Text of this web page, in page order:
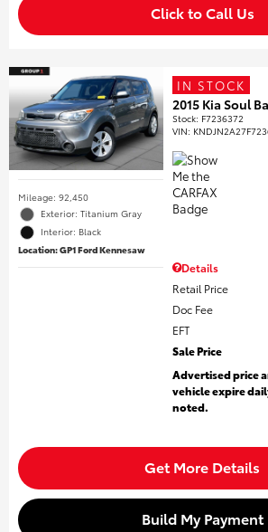
Click to Call Us
Mileage: 92,450
Exterior: Titanium Gray
Interior: Black
Location: GP1 Ford Kennesaw
IN STOCK
2015 Kia Soul
Stock: F7236372
VIN:
Details
Retail Price
Doc Fee
EFT
Sale Price
Advertised price
vehicle expire
noted.
Get More Details
Build My Payment